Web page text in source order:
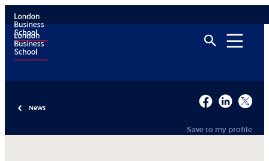
News
Save to my profile